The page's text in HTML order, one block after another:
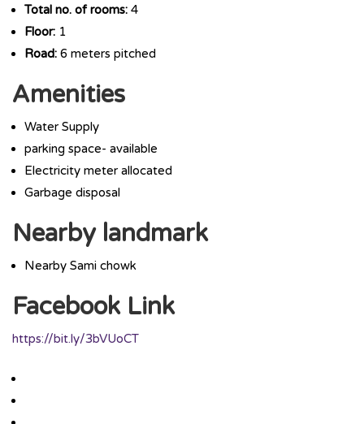
Total no. of rooms: 4
Floor: 1
Road: 6 meters pitched
Amenities
Water Supply
parking space- available
Electricity meter allocated
Garbage disposal
Nearby landmark
Nearby Sami chowk
Facebook Link
https://bit.ly/3bVUoCT